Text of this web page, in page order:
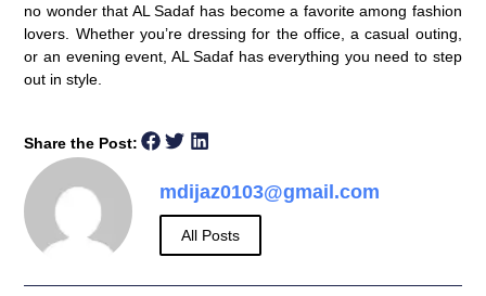
no wonder that AL Sadaf has become a favorite among fashion
lovers. Whether you’re dressing for the office, a casual outing,
or an evening event, AL Sadaf has everything you need to step
out in style.
Share the Post:
mdijaz0103@gmail.com
All Posts